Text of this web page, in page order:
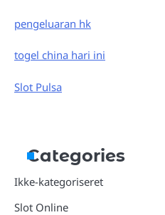
pengeluaran hk
togel china hari ini
Slot Pulsa
Categories
Ikke-kategoriseret
Slot Online